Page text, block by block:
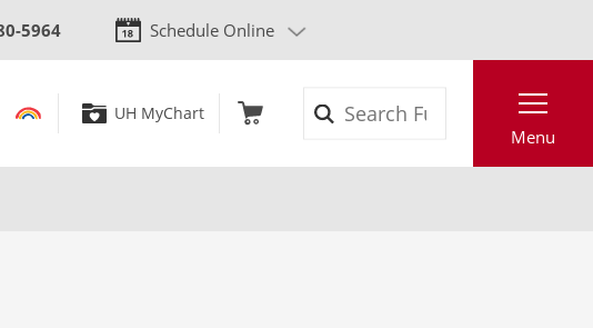
5964 Schedule Online
UH MyChart
Menu